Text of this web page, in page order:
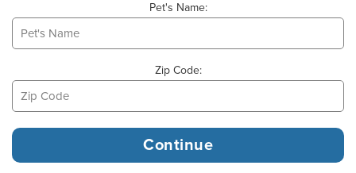
Pet's Name:
Zip Code: